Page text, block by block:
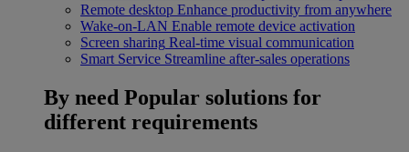
Remote desktop Enhance productivity from anywhere
Wake-on-LAN Enable remote device activation
Screen sharing Real-time visual communication
Smart Service Streamline after-sales operations
By need Popular solutions for
different requirements